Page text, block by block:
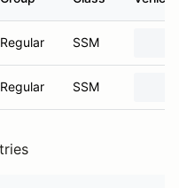
Regular SSM
Regular SSM